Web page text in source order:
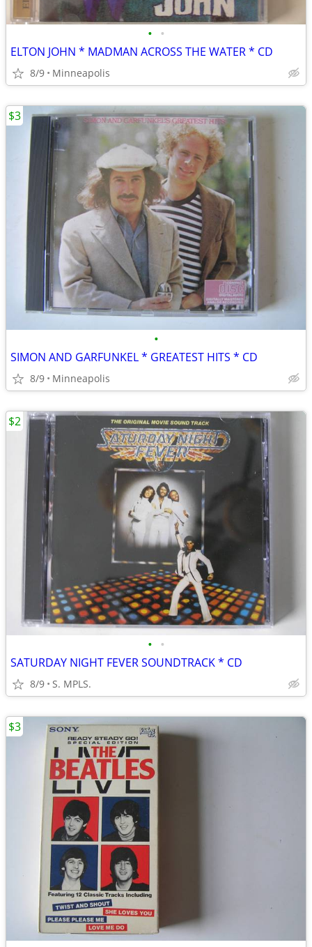
• •
ELTON JOHN * MADMAN ACROSS THE WATER * CD
8/9 Minneapolis
•
SIMON AND GARFUNKEL * GREATEST HITS * CD
8/9 Minneapolis
$3
• •
SATURDAY NIGHT FEVER SOUNDTRACK * CD
8/9 S. MPLS.
$2
$3